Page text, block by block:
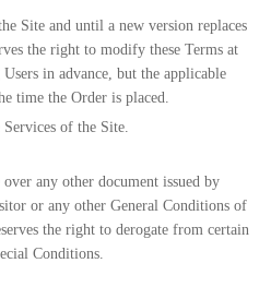
Site and until a new version replaces
the right to modify these Terms at
in advance, but the applicable
time the Order is placed.
of the Site.
any other document issued by
or any other General Conditions of
the right to derogate from certain
Conditions.